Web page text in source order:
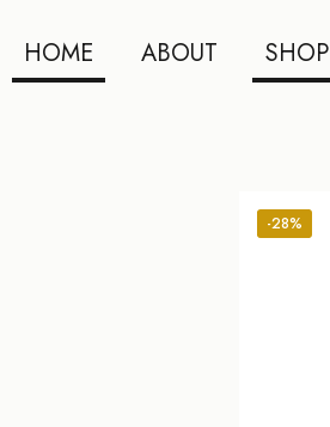
HOME ABOUT SHOP
-28%